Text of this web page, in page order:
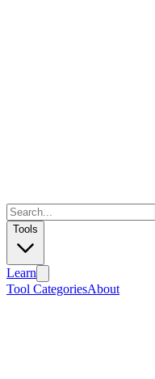
Tools
Learn
Tool CategoriesAbout